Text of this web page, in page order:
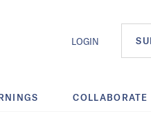
LOGIN
COLLABORATE